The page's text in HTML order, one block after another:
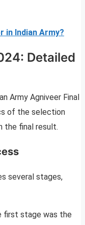
in Indian Army?
Detailed
Army Agniveer Final
of the selection
the final result.
several stages,
first stage was the